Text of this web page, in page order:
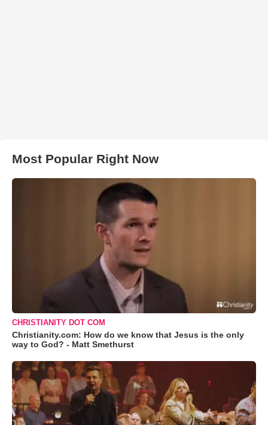
Most Popular Right Now
CHRISTIANITY DOT COM
Christianity.com: How do we know that Jesus is the only
way to God? - Matt Smethurst